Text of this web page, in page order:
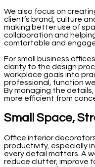
We also focus on
client’s brand, culture
making better use of
collaboration and
comfortable and
For small business
clarity to the design
workplace goals into
professional, function
By managing the
more efficient from
Small Space,
Office interior
productivity, especially
every detail matters. A
reduce clutter, improve